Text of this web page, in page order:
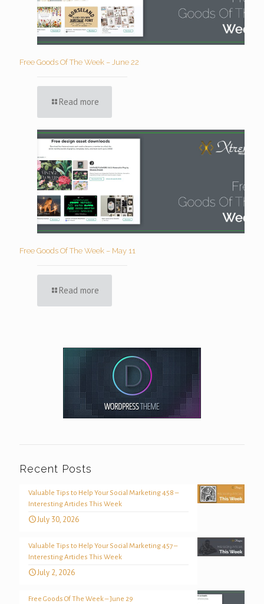
Free Goods Of The Week – June 22
Read more
Free Goods Of The Week – May 11
Read more
Recent Posts
Valuable Tips to Help Your Social Marketing 458 –
Interesting Articles This Week
July 30, 2026
Valuable Tips to Help Your Social Marketing 457 –
Interesting Articles This Week
July 2, 2026
Free Goods Of The Week – June 29